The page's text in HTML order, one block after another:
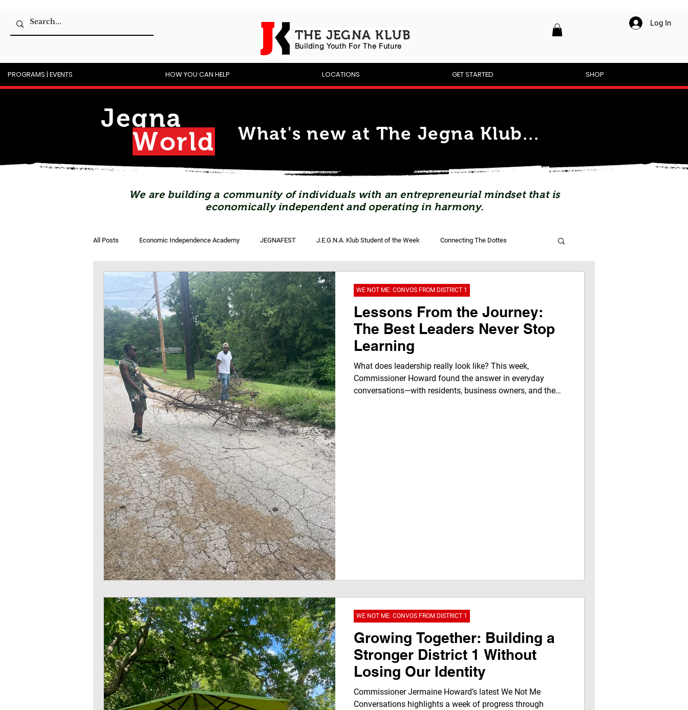
Log In
THE JEGNA KLUB
Building Youth For The Future
PROGRAMS | EVENTS HOW YOU CAN HELP LOCATIONS GET STARTED SHOP
Jegna
World What's new at The Jegna Klub...
We are building a community of individuals with an entrepreneurial mindset that is
economically independent and operating in harmony.
All Posts Economic Independence Academy JEGNAFEST J.E.G.N.A. Klub Student of the Week Connecting The Dottes
Breakfast & Books Jegna Klub TV JegnaTalk For Youth By Youth
Lessons From the Journey:
The Best Leaders Never Stop
Learning
What does leadership really look like? This week,
Commissioner Howard found the answer in everyday
conversations—with residents, business owners, and the
WE NOT ME: CONVOS FROM DISTRICT 1
Growing Together: Building a
Stronger District 1 Without
Losing Our Identity
Commissioner Jermaine Howard’s latest We Not Me
Conversations highlights a week of progress through
WE NOT ME: CONVOS FROM DISTRICT 1